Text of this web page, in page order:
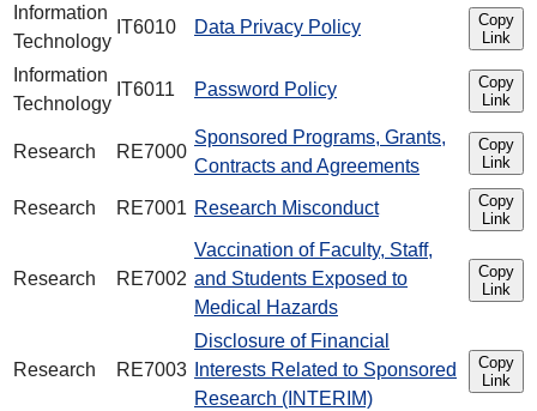
Information
Technology
IT6010 Data Privacy Policy
Copy
Link
Information
Technology
IT6011 Password Policy
Copy
Link
Research RE7000
Sponsored Programs, Grants,
Contracts and Agreements
Copy
Link
Research RE7001 Research Misconduct
Copy
Link
Research RE7002
Vaccination of Faculty, Staff,
and Students Exposed to
Medical Hazards
Copy
Link
Research RE7003
Disclosure of Financial
Interests Related to Sponsored
Research (INTERIM)
Copy
Link